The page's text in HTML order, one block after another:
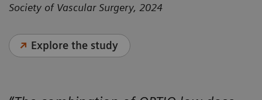
Society of Vascular Surgery, 2024
Explore the study